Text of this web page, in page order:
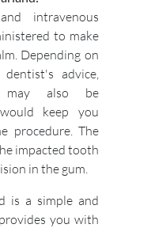
intravenous
to make
Depending on
advice,
may also be
keep you
procedure. The
impacted tooth
in the gum.
is a simple and
you with